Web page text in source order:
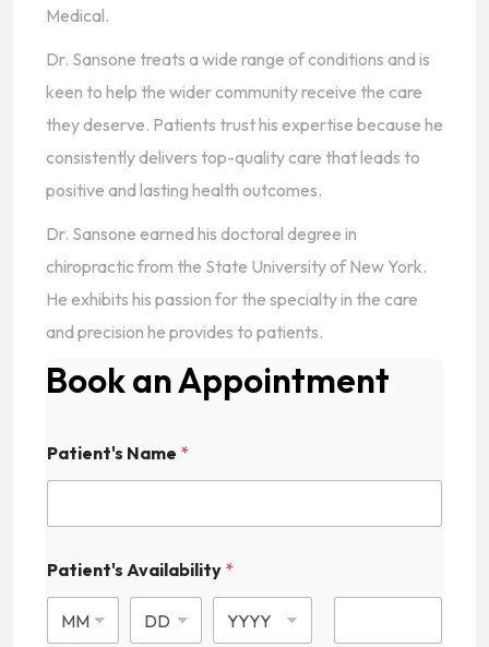
Medical.
Dr. Sansone treats a wide range of conditions and is
keen to help the wider community receive the care
they deserve. Patients trust his expertise because he
consistently delivers top-quality care that leads to
positive and lasting health outcomes.
Dr. Sansone earned his doctoral degree in
chiropractic from the State University of New York.
He exhibits his passion for the specialty in the care
and precision he provides to patients.
Book an Appointment
Patient's Name *
Patient's Availability *